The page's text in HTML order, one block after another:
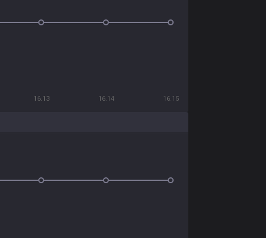
16.13 16.14 16.15